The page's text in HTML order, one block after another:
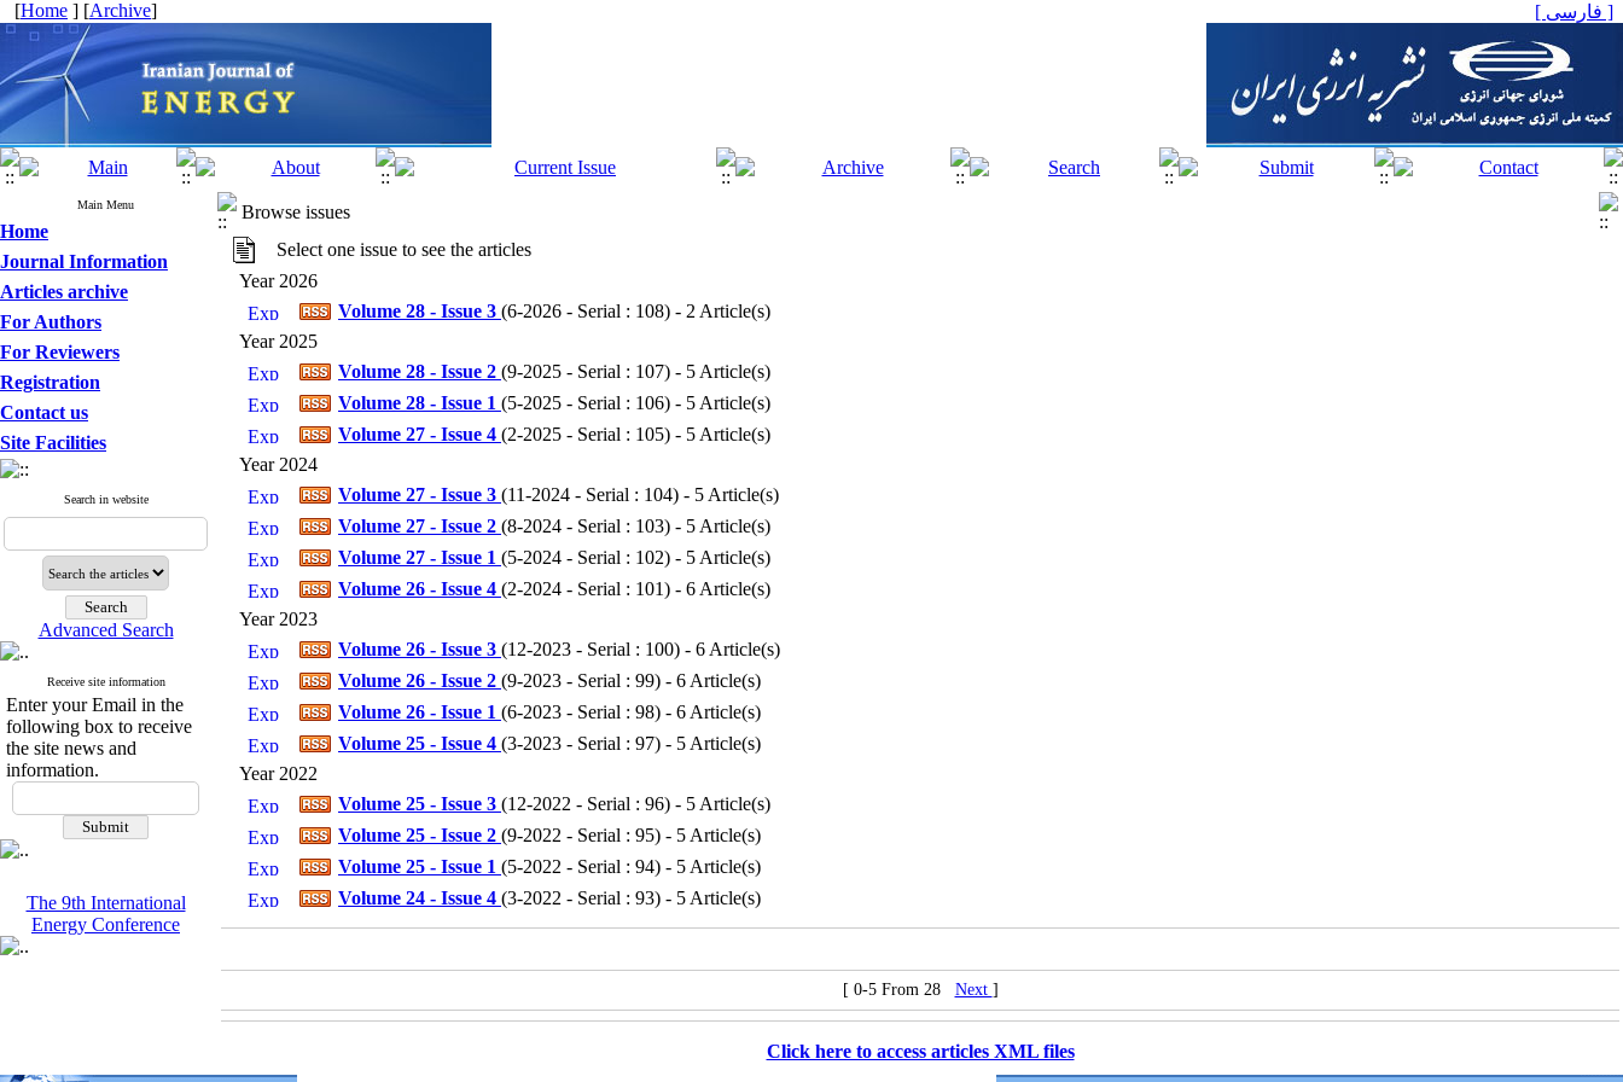
[Home ] [Archive] [ فارسی ]
Main Menu
Home
Journal Information
Articles archive
For Authors
For Reviewers
Registration
Contact us
Site Facilities
Search in website
Advanced Search
Receive site information
Enter your Email in the
following box to receive
the site news and
information.
The 9th International
Energy Conference
Browse issues
Select one issue to see the articles
Year 2026
Volume 28 - Issue 3 (6-2026 - Serial : 108) - 2 Article(s)
Year 2025
Volume 28 - Issue 2 (9-2025 - Serial : 107) - 5 Article(s)
Volume 28 - Issue 1 (5-2025 - Serial : 106) - 5 Article(s)
Volume 27 - Issue 4 (2-2025 - Serial : 105) - 5 Article(s)
Year 2024
Volume 27 - Issue 3 (11-2024 - Serial : 104) - 5 Article(s)
Volume 27 - Issue 2 (8-2024 - Serial : 103) - 5 Article(s)
Volume 27 - Issue 1 (5-2024 - Serial : 102) - 5 Article(s)
Volume 26 - Issue 4 (2-2024 - Serial : 101) - 6 Article(s)
Year 2023
Volume 26 - Issue 3 (12-2023 - Serial : 100) - 6 Article(s)
Volume 26 - Issue 2 (9-2023 - Serial : 99) - 6 Article(s)
Volume 26 - Issue 1 (6-2023 - Serial : 98) - 6 Article(s)
Volume 25 - Issue 4 (3-2023 - Serial : 97) - 5 Article(s)
Year 2022
Volume 25 - Issue 3 (12-2022 - Serial : 96) - 5 Article(s)
Volume 25 - Issue 2 (9-2022 - Serial : 95) - 5 Article(s)
Volume 25 - Issue 1 (5-2022 - Serial : 94) - 5 Article(s)
Volume 24 - Issue 4 (3-2022 - Serial : 93) - 5 Article(s)
[ 0-5 From 28 Next ]
Click here to access articles XML files